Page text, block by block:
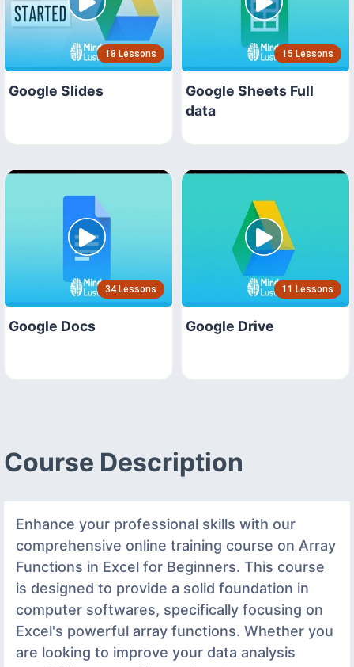
18 Lessons
Google Slides
15 Lessons
Google Sheets Full
data
34 Lessons
Google Docs
11 Lessons
Google Drive
Course Description
Enhance your professional skills with our
comprehensive online training course on Array
Functions in Excel for Beginners. This course
is designed to provide a solid foundation in
computer softwares, specifically focusing on
Excel's powerful array functions. Whether you
are looking to improve your data analysis